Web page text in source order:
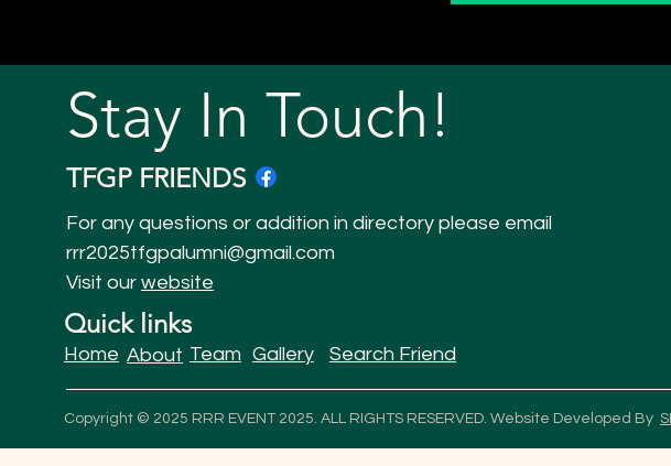
Stay In Touch!
TFGP FRIENDS
For any questions or addition in directory please email
rrr2025tfgpalumni@gmail.com
Visit our website
Quick links
Home About Team Gallery Search Friend
Copyright © 2025 RRR EVENT 2025. ALL RIGHTS RESERVED. Website Developed By